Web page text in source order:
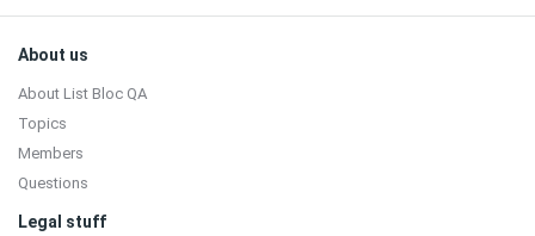
Sidebar
Footer
About us
About List Bloc QA
Topics
Members
Questions
Legal stuff